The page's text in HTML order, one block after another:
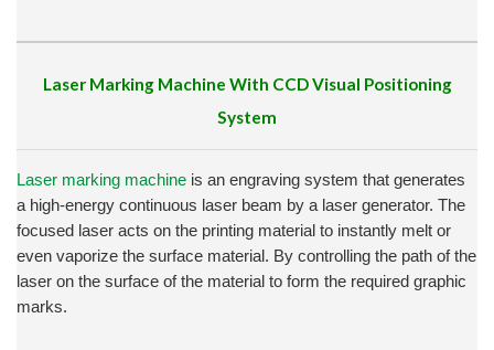
Laser Marking Machine With CCD Visual Positioning
System
Laser marking machine is an engraving system that generates
a high-energy continuous laser beam by a laser generator. The
focused laser acts on the printing material to instantly melt or
even vaporize the surface material. By controlling the path of the
laser on the surface of the material to form the required graphic
marks.